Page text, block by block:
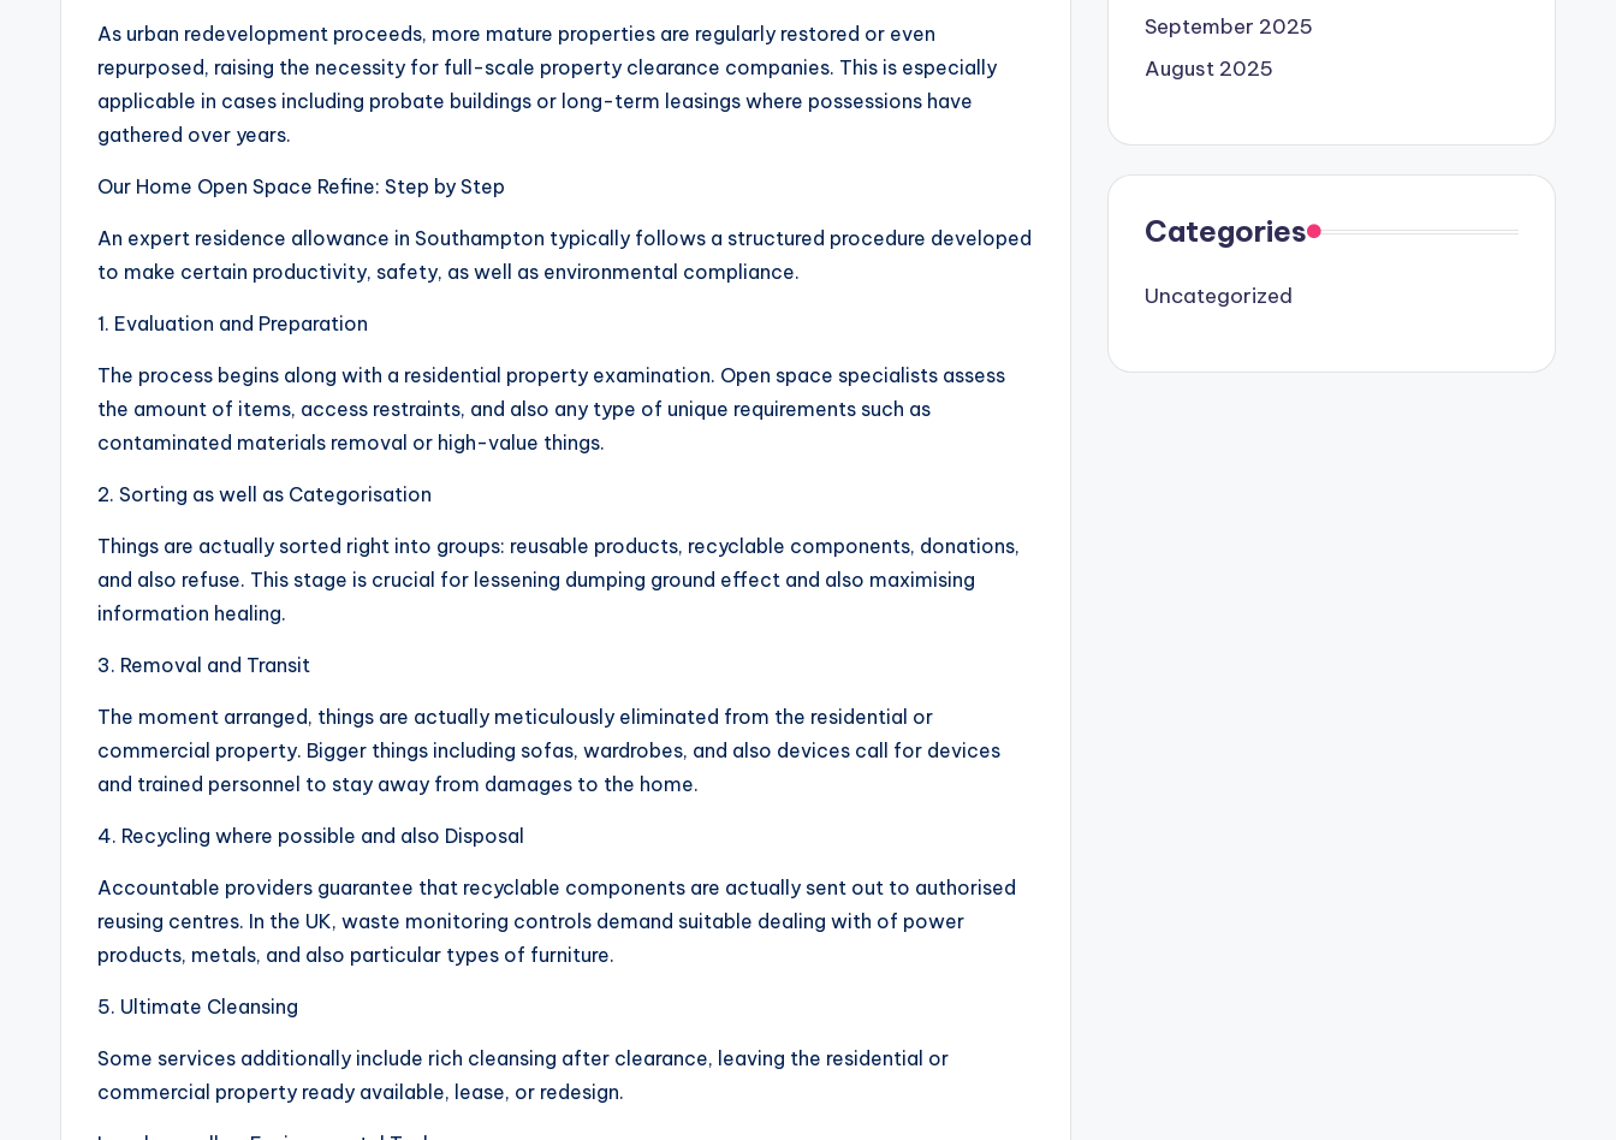
As urban redevelopment proceeds, more mature properties are regularly restored or even
repurposed, raising the necessity for full-scale property clearance companies. This is especially
applicable in cases including probate buildings or long-term leasings where possessions have
gathered over years.
Our Home Open Space Refine: Step by Step
An expert residence allowance in Southampton typically follows a structured procedure developed
to make certain productivity, safety, as well as environmental compliance.
1. Evaluation and Preparation
The process begins along with a residential property examination. Open space specialists assess
the amount of items, access restraints, and also any type of unique requirements such as
contaminated materials removal or high-value things.
2. Sorting as well as Categorisation
Things are actually sorted right into groups: reusable products, recyclable components, donations,
and also refuse. This stage is crucial for lessening dumping ground effect and also maximising
information healing.
3. Removal and Transit
The moment arranged, things are actually meticulously eliminated from the residential or
commercial property. Bigger things including sofas, wardrobes, and also devices call for devices
and trained personnel to stay away from damages to the home.
4. Recycling where possible and also Disposal
Accountable providers guarantee that recyclable components are actually sent out to authorised
reusing centres. In the UK, waste monitoring controls demand suitable dealing with of power
products, metals, and also particular types of furniture.
5. Ultimate Cleansing
Some services additionally include rich cleansing after clearance, leaving the residential or
commercial property ready available, lease, or redesign.
September 2025
August 2025
Categories
Uncategorized